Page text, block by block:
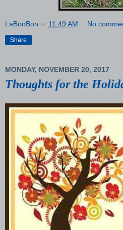
LaBonBon at 11:49 AM No
Share
MONDAY, NOVEMBER 20, 2017
Thoughts for the